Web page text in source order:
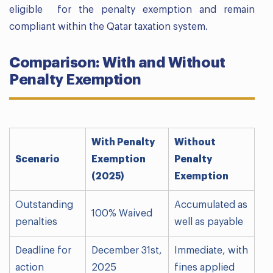
eligible for the penalty exemption and remain
compliant within the Qatar taxation system.
Comparison: With and Without
Penalty Exemption
Scenario
With Penalty
Exemption
(2025)
Without
Penalty
Exemption
Outstanding
penalties
100% Waived
Accumulated as
well as payable
Deadline for
action
December 31st,
2025
Immediate, with
fines applied